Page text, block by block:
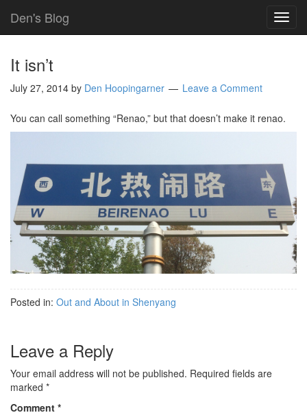
Den's Blog
It isn’t
July 27, 2014 by Den Hoopingarner Leave a Comment
You can call something “Renao,” but that doesn’t make it renao.
Posted in: Out and About in Shenyang
Leave a Reply
Your email address will not be published. Required fields are
marked *
Comment *